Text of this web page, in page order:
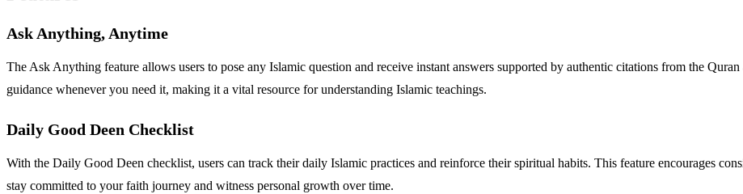
Ask Anything, Anytime
The Ask Anything feature allows users to pose any Islamic question and receive instant answers supported by authentic citations from the
guidance whenever you need it, making it a vital resource for understanding Islamic teachings.
Daily Good Deen Checklist
With the Daily Good Deen checklist, users can track their daily Islamic practices and reinforce their spiritual habits. This feature encourages
stay committed to your faith journey and witness personal growth over time.